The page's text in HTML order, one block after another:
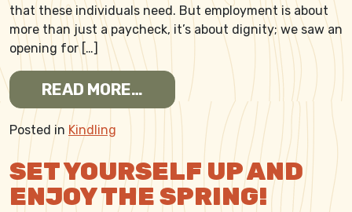
that these individuals need. But employment is about
more than just a paycheck, it’s about dignity; we saw an
opening for […]
READ MORE… FROM CREATING A
Posted in Kindling
SET YOURSELF UP AND
ENJOY THE SPRING!